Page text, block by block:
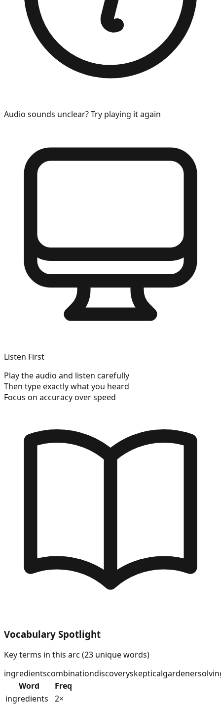
Audio sounds unclear? Try playing it again
Listen First
Play the audio and listen carefully
Then type exactly what you heard
Focus on accuracy over speed
Vocabulary Spotlight
Key terms in this arc (23 unique words)
ingredientscombinationdiscoveryskepticalgardener
Word
Freq
ingredients
2×